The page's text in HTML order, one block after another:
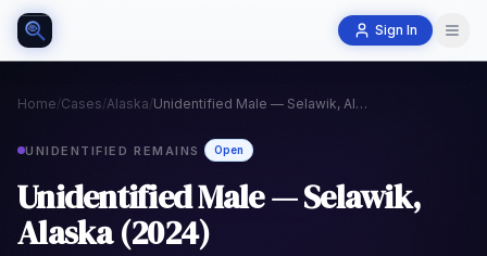
Sign In
Home/Cases/Alaska/ Unidentified Male — Selawik, Alaska (2024)
UNIDENTIFIED REMAINS Open
Unidentified Male — Selawik,
Alaska (2024)